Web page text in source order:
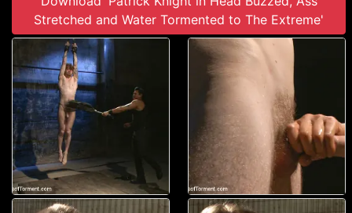
Stretched and Water Tormented to The Extreme'